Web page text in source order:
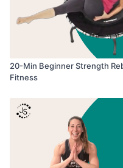
20-Min Beginner Strength
Fitness